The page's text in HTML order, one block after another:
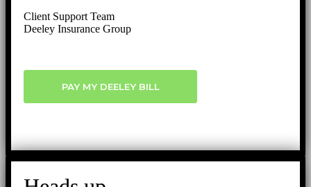
Client Support Team
Deeley Insurance Group
PAY MY DEELEY BILL